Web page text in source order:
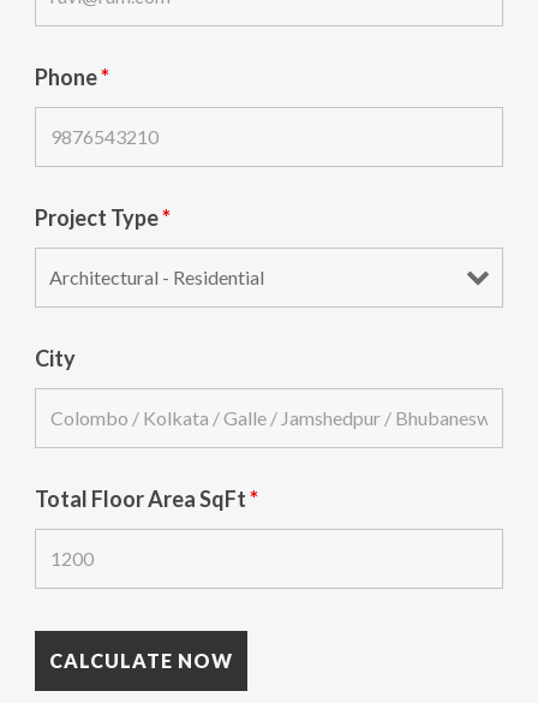
Phone*
Project Type*
City
Total Floor Area SqFt*